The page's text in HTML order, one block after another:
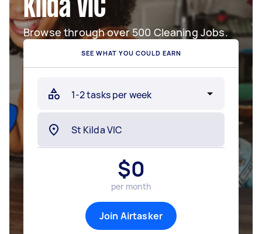
Kilda VIC
Browse through over 500 Cleaning Jobs.
SEE WHAT YOU COULD EARN
$0
per month
Join Airtasker